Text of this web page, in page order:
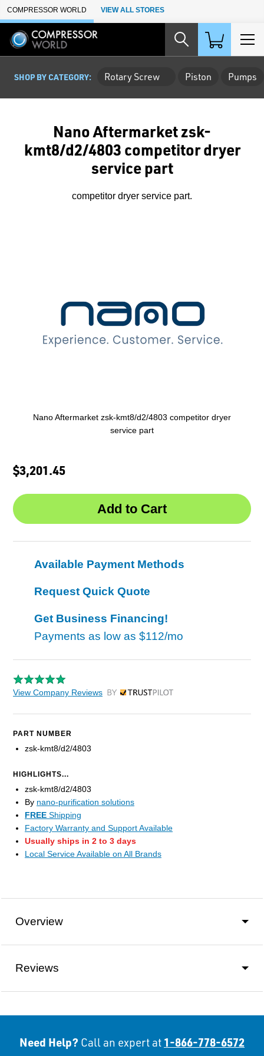
Skip to Main Content
COMPRESSOR WORLD VIEW ALL STORES
SHOP BY CATEGORY: Rotary Screw Piston Pumps
Nano Aftermarket zsk-
kmt8/d2/4803 competitor dryer
service part
competitor dryer service part.
Nano Aftermarket zsk-kmt8/d2/4803 competitor dryer
service part
$3,201.45
Available Payment Methods
Request Quick Quote
Get Business Financing!
Payments as low as $112/mo
View Company Reviews by Trustpilot
PART NUMBER
zsk-kmt8/d2/4803
HIGHLIGHTS...
zsk-kmt8/d2/4803
By nano-purification solutions
FREE Shipping
Factory Warranty and Support Available
Usually ships in 2 to 3 days
Local Service Available on All Brands
Overview
Reviews
Need Help? Call an expert at 1-866-778-6572